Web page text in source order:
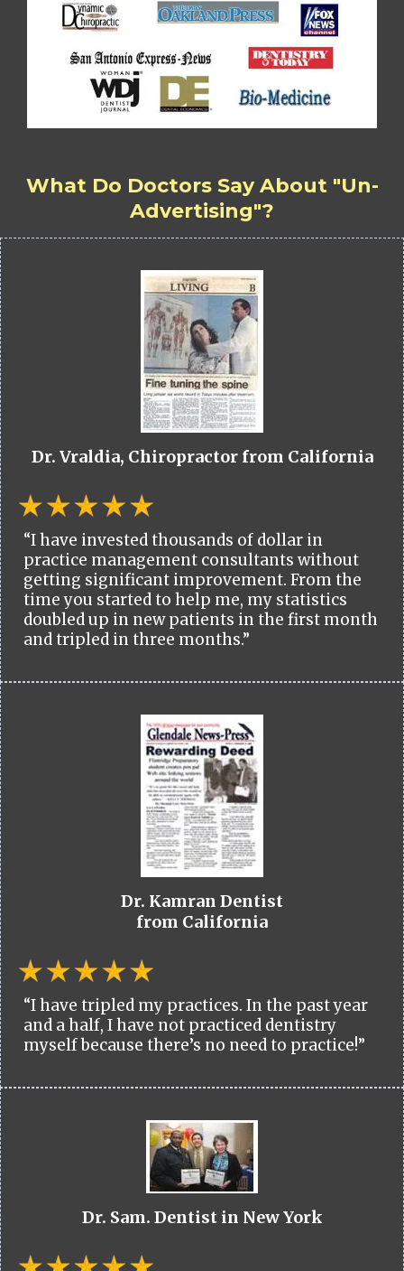
What Do Doctors Say About "Un-
Advertising"?
Dr. Vraldia, Chiropractor from California
“I have invested thousands of dollar in
practice management consultants without
getting significant improvement. From the
time you started to help me, my statistics
doubled up in new patients in the first month
and tripled in three months.”
Dr. Kamran Dentist
from California
“I have tripled my practices. In the past year
and a half, I have not practiced dentistry
myself because there’s no need to practice!”
Dr. Sam. Dentist in New York